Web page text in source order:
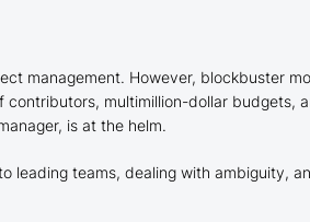
management. However, blockbuster
multimillion-dollar budgets,
is at the helm.
teams, dealing with ambiguity,